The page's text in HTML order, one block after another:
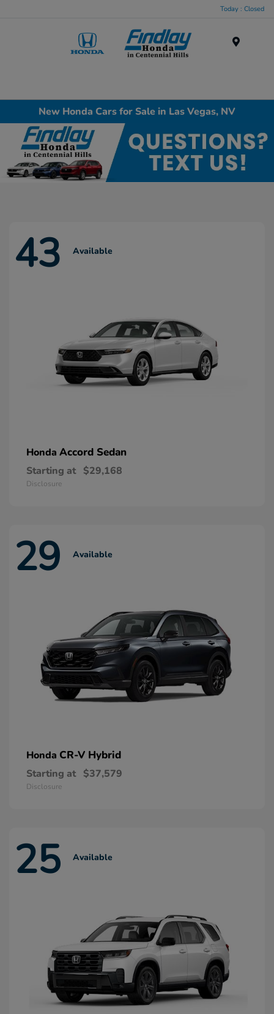
Today : Closed
New Honda Cars for Sale in Las Vegas, NV
43 Available
Honda Accord Sedan
Starting at $29,168
Disclosure
29 Available
Honda CR-V Hybrid
Starting at $37,579
Disclosure
25 Available